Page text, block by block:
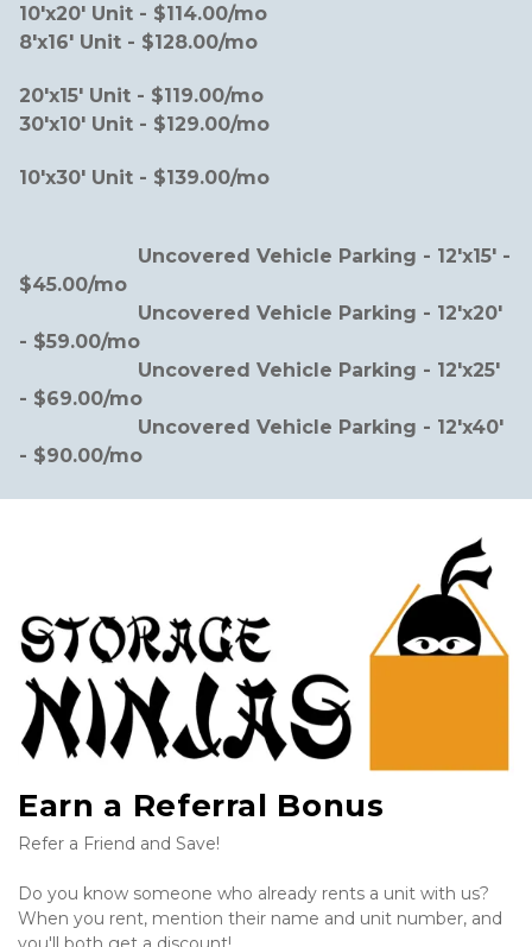
10'x20' Unit - $114.00/mo
8'x16' Unit - $128.00/mo
20'x15' Unit - $119.00/mo
30'x10' Unit - $129.00/mo
10'x30' Unit - $139.00/mo
$45.00/mo
- $59.00/mo
- $69.00/mo
- $90.00/mo
Earn a Referral Bonus
Refer a Friend and Save!
Do you know someone who already rents a unit with us?
When you rent, mention their name and unit number, and